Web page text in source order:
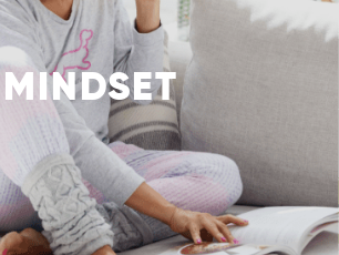
MINDSET